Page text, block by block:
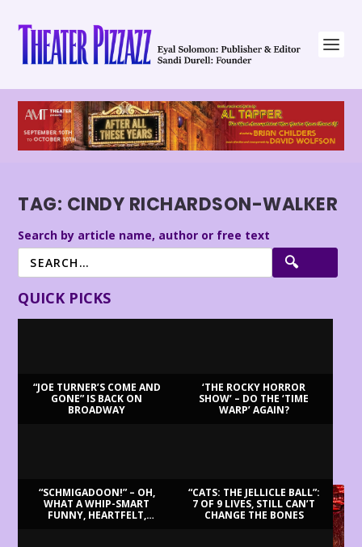
TAG: CINDY RICHARDSON-WALKER
Search by article name, author or free text
QUICK PICKS
“JOE TURNER’S COME AND
GONE” IS BACK ON
BROADWAY
‘THE ROCKY HORROR
SHOW’ – DO THE ‘TIME
WARP’ AGAIN?
“SCHMIGADOON!” – OH,
WHAT A WHIP-SMART
FUNNY, HEARTFELT,
“CATS: THE JELLICLE BALL”:
7 OF 9 LIVES, STILL CAN’T
CHANGE THE BONES